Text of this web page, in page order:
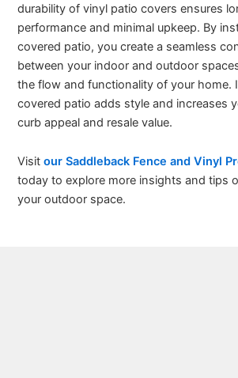
durability of vinyl patio covers ensures
performance and minimal upkeep. By
covered patio, you create a seamless
between your indoor and outdoor
the flow and functionality of your home.
covered patio adds style and increases
curb appeal and resale value.
Visit our Saddleback Fence and Vinyl
today to explore more insights and tips
your outdoor space.